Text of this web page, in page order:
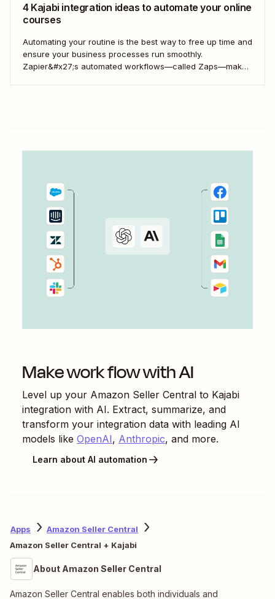
4 Kajabi integration ideas to automate your online
courses
Automating your routine is the best way to free up time and
ensure your business processes run smoothly.
Zapier&#x27;s automated workflows—called Zaps—make
Make work flow with AI
Level up your Amazon Seller Central to Kajabi
integration with AI. Extract, summarize, and
transform your integration data with leading AI
models like OpenAI, Anthropic, and more.
Learn about AI automation
Apps
Amazon Seller Central
Amazon Seller Central + Kajabi
About Amazon Seller Central
Amazon Seller Central enables both individuals and